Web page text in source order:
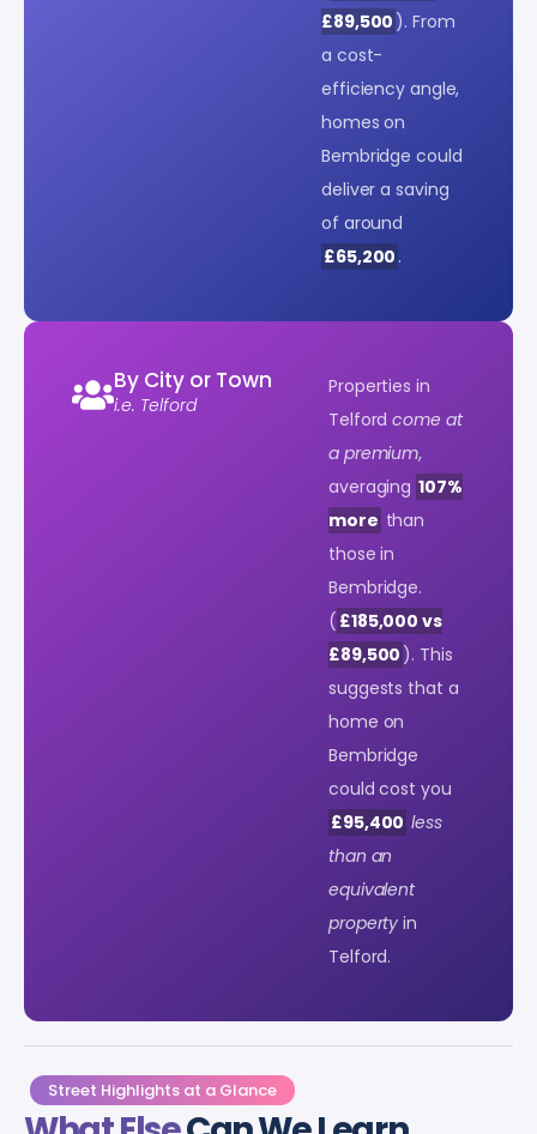
£89,500 ). From
a cost-
efficiency angle,
homes on
Bembridge could
deliver a saving
of around
£65,200 .
By City or Town
i.e. Telford
Properties in
Telfordcome at
a premium,
averaging 107%
more than
those in
Bembridge.
( £185,000 vs
£89,500 ). This
suggests that a
home on
Bembridge
could cost you
£95,400 less
than an
equivalent
property in
Telford.
Street Highlights at a Glance